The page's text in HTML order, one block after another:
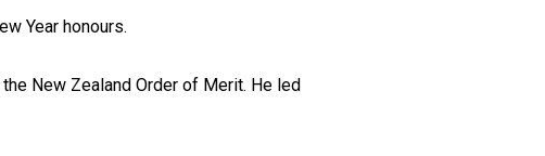
Year honours.
New Zealand Order of Merit. He led